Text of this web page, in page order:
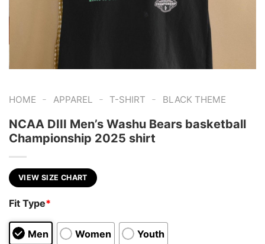
HOME - APPAREL - T-SHIRT - BLACK THEME
NCAA DIII Men’s Washu Bears basketball
Championship 2025 shirt
VIEW SIZE CHART
Fit Type*
Men Women Youth